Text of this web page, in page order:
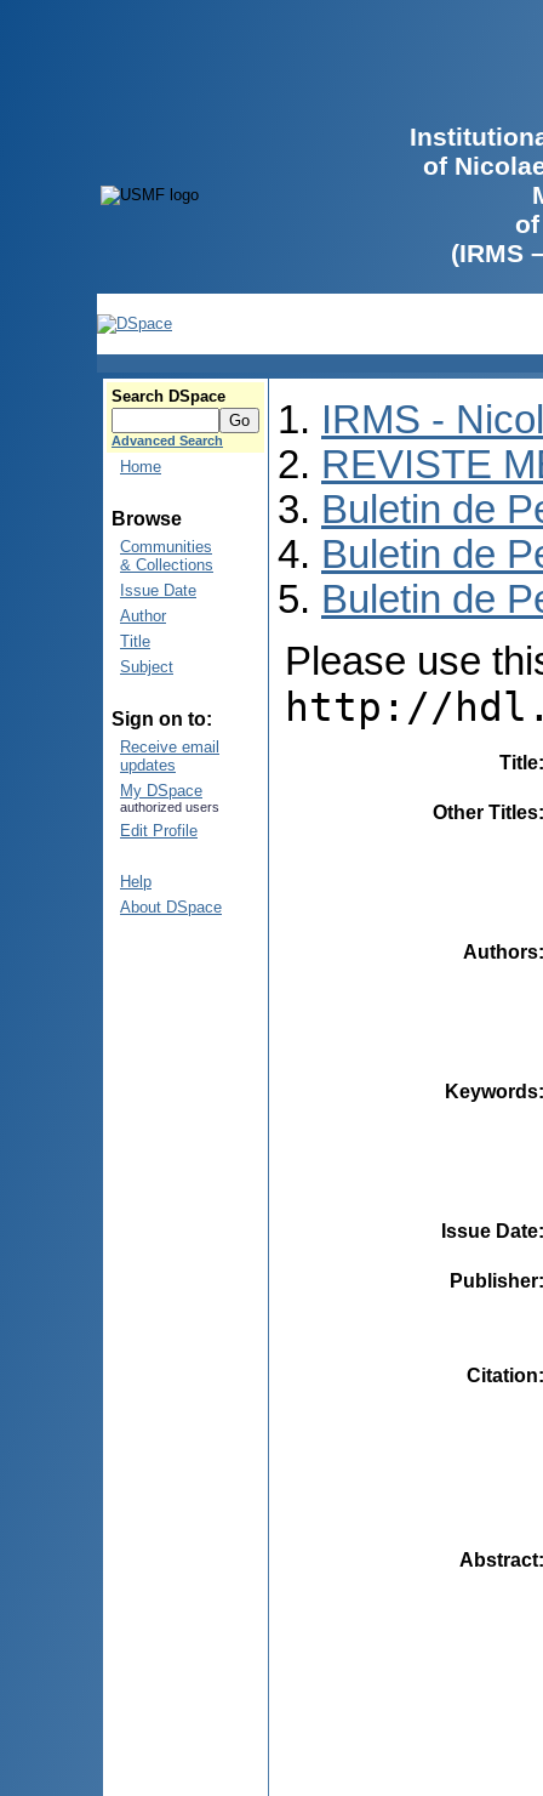
of
(IRMS
Search DSpace
Advanced Search
Home
Browse
Communities
& Collections
Issue Date
Author
Title
Subject
Sign on to:
Receive email
updates
My DSpace
authorized users
Edit Profile
Help
About DSpace
IRMS -
REVISTE
Buletin de
Buletin de
Buletin de
Please use
http://
Title
Other Titles
Authors
Keywords
Issue Date
Publisher
Citation
Abstract